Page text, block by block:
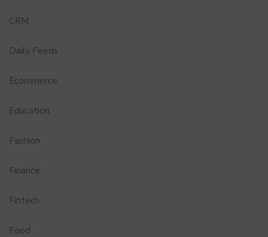
CRM
Daily Feeds
Ecommerce
Education
Fashion
Finance
Fintech
Food